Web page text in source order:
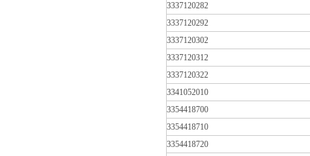
3337120282
3337120292
3337120302
3337120312
3337120322
3341052010
3354418700
3354418710
3354418720